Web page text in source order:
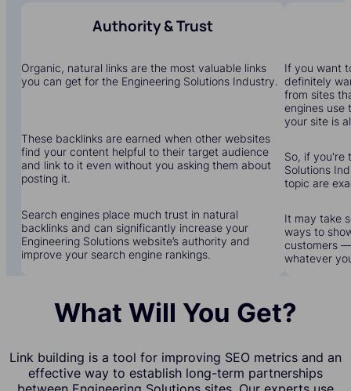
Authority & Trust
Organic, natural links are the most valuable links
you can get for the Engineering Solutions Industry.
These backlinks are earned when other websites
find your content helpful to their target audience
and link to it even without you asking them about
posting it.
Search engines place much trust in natural
backlinks and can significantly increase your
Engineering Solutions website’s authority and
improve your search engine rankings.
If you want
definitely
from sites
engines use
your site is
So, if you're
Solutions
topic are
It may take
ways to
customers
whatever
What Will You Get?
Link building is a tool for improving SEO metrics and an
effective way to establish long-term partnerships